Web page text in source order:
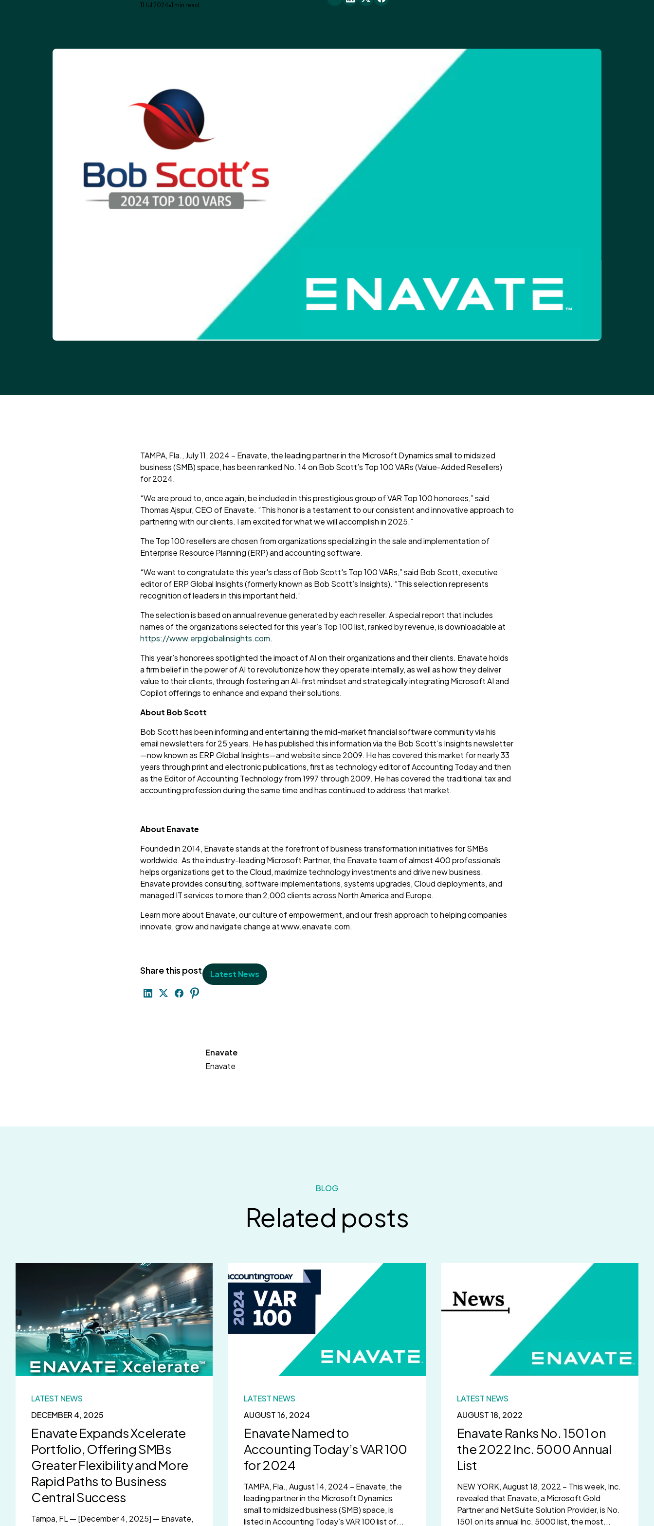
11 Jul 2024•1 min read
TAMPA, Fla., July 11, 2024 – Enavate, the leading partner in the Microsoft Dynamics small to midsized
business (SMB) space, has been ranked No. 14 on Bob Scott’s Top 100 VARs (Value-Added Resellers)
for 2024.
“We are proud to, once again, be included in this prestigious group of VAR Top 100 honorees,” said
Thomas Ajspur, CEO of Enavate. “This honor is a testament to our consistent and innovative approach to
partnering with our clients. I am excited for what we will accomplish in 2025.”
The Top 100 resellers are chosen from organizations specializing in the sale and implementation of
Enterprise Resource Planning (ERP) and accounting software.
“We want to congratulate this year's class of Bob Scott's Top 100 VARs,” said Bob Scott, executive
editor of ERP Global Insights (formerly known as Bob Scott’s Insights). “This selection represents
recognition of leaders in this important field.”
The selection is based on annual revenue generated by each reseller. A special report that includes
names of the organizations selected for this year’s Top 100 list, ranked by revenue, is downloadable at
https://www.erpglobalinsights.com.
This year’s honorees spotlighted the impact of AI on their organizations and their clients. Enavate holds
a firm belief in the power of AI to revolutionize how they operate internally, as well as how they deliver
value to their clients, through fostering an AI-first mindset and strategically integrating Microsoft AI and
Copilot offerings to enhance and expand their solutions.
About Bob Scott
Bob Scott has been informing and entertaining the mid-market financial software community via his
email newsletters for 25 years. He has published this information via the Bob Scott’s Insights newsletter
—now known as ERP Global Insights—and website since 2009. He has covered this market for nearly 33
years through print and electronic publications, first as technology editor of Accounting Today and then
as the Editor of Accounting Technology from 1997 through 2009. He has covered the traditional tax and
accounting profession during the same time and has continued to address that market.
About Enavate
Founded in 2014, Enavate stands at the forefront of business transformation initiatives for SMBs
worldwide. As the industry-leading Microsoft Partner, the Enavate team of almost 400 professionals
helps organizations get to the Cloud, maximize technology investments and drive new business.
Enavate provides consulting, software implementations, systems upgrades, Cloud deployments, and
managed IT services to more than 2,000 clients across North America and Europe.
Learn more about Enavate, our culture of empowerment, and our fresh approach to helping companies
innovate, grow and navigate change at www.enavate.com.
Share this post Latest News
Enavate
Enavate
BLOG
Related posts
DECEMBER 4, 2025
LATEST NEWS
Enavate Expands Xcelerate
Portfolio, Offering SMBs
Greater Flexibility and More
Rapid Paths to Business
Central Success
Tampa, FL — [December 4, 2025] — Enavate,
AUGUST 16, 2024
LATEST NEWS
Enavate Named to
Accounting Today’s VAR 100
for 2024
TAMPA, Fla., August 14, 2024 – Enavate, the
leading partner in the Microsoft Dynamics
small to midsized business (SMB) space, is
listed in Accounting Today’s VAR 100 list of...
AUGUST 18, 2022
LATEST NEWS
Enavate Ranks No. 1501 on
the 2022 Inc. 5000 Annual
List
NEW YORK, August 18, 2022 – This week, Inc.
revealed that Enavate, a Microsoft Gold
Partner and NetSuite Solution Provider, is No.
1501 on its annual Inc. 5000 list, the most...